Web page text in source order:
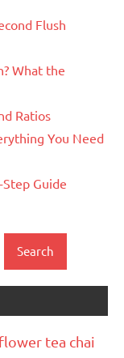
Flush
What the
Ratios
You Need
Guide
Search
tea chai